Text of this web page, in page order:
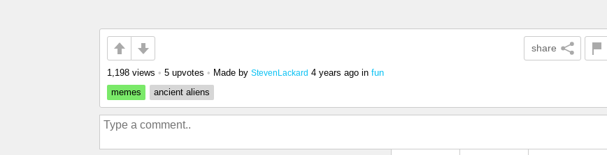
share
1,198 views • 5 upvotes • Made by StevenLackard 4 years ago in fun
memes
ancient aliens